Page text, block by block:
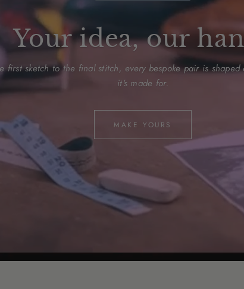
Your idea, our
first sketch to the final stitch, every bespoke pair is
it's made for.
MAKE YOURS